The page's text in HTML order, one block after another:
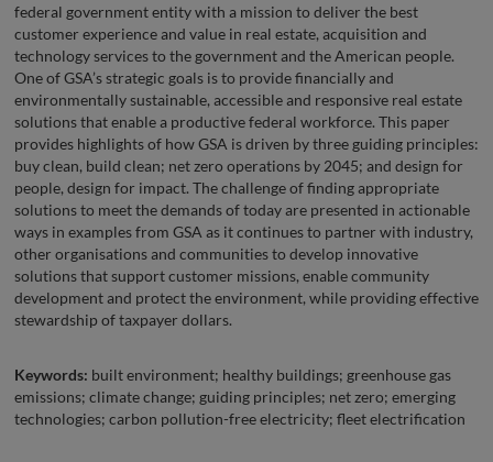
federal government entity with a mission to deliver the best
customer experience and value in real estate, acquisition and
technology services to the government and the American people.
One of GSA’s strategic goals is to provide financially and
environmentally sustainable, accessible and responsive real estate
solutions that enable a productive federal workforce. This paper
provides highlights of how GSA is driven by three guiding principles:
buy clean, build clean; net zero operations by 2045; and design for
people, design for impact. The challenge of finding appropriate
solutions to meet the demands of today are presented in actionable
ways in examples from GSA as it continues to partner with industry,
other organisations and communities to develop innovative
solutions that support customer missions, enable community
development and protect the environment, while providing effective
stewardship of taxpayer dollars.
Keywords: built environment; healthy buildings; greenhouse gas
emissions; climate change; guiding principles; net zero; emerging
technologies; carbon pollution-free electricity; fleet electrification